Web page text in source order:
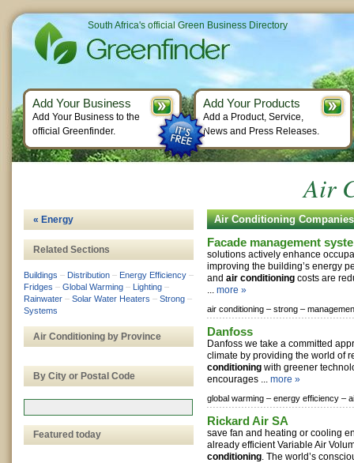
Air
Air Conditioning Companies
Facade management
solutions actively enhance
improving the building’s energy
and air conditioning costs are
... more »
air conditioning – strong –
Danfoss
Danfoss we take a committed
climate by providing the world of
conditioning with greener
encourages ... more »
global warming – energy efficiency –
Rickard Air SA
save fan and heating or cooling
already efficient Variable Air
conditioning. The world’s
« Energy
Related Sections
Buildings – Distribution – Energy Efficiency –
Fridges – Global Warming – Lighting –
Rainwater – Solar Water Heaters – Strong –
Systems
Air Conditioning by Province
By City or Postal Code
Featured today
South Africa's official Green Business Directory
Add Your Business
Add Your Business to the
official Greenfinder.
Add Your Products
Add a Product, Service,
News and Press Releases.